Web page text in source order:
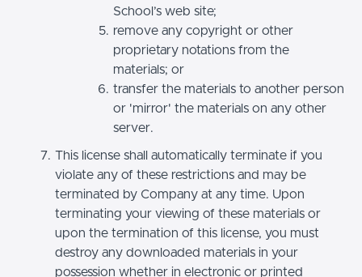
School’s web site;
remove any copyright or other
proprietary notations from the
materials; or
transfer the materials to another person
or 'mirror' the materials on any other
server.
This license shall automatically terminate if you
violate any of these restrictions and may be
terminated by Company at any time. Upon
terminating your viewing of these materials or
upon the termination of this license, you must
destroy any downloaded materials in your
possession whether in electronic or printed